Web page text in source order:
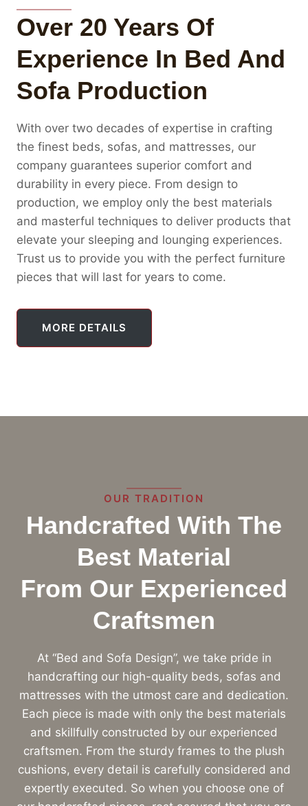
Over 20 Years Of
Experience In Bed And
Sofa Production
With over two decades of expertise in crafting
the finest beds, sofas, and mattresses, our
company guarantees superior comfort and
durability in every piece. From design to
production, we employ only the best materials
and masterful techniques to deliver products that
elevate your sleeping and lounging experiences.
Trust us to provide you with the perfect furniture
pieces that will last for years to come.
MORE DETAILS
OUR TRADITION
Handcrafted With The
Best Material
From Our Experienced
Craftsmen
At “Bed and Sofa Design”, we take pride in
handcrafting our high-quality beds, sofas and
mattresses with the utmost care and dedication.
Each piece is made with only the best materials
and skillfully constructed by our experienced
craftsmen. From the sturdy frames to the plush
cushions, every detail is carefully considered and
expertly executed. So when you choose one of